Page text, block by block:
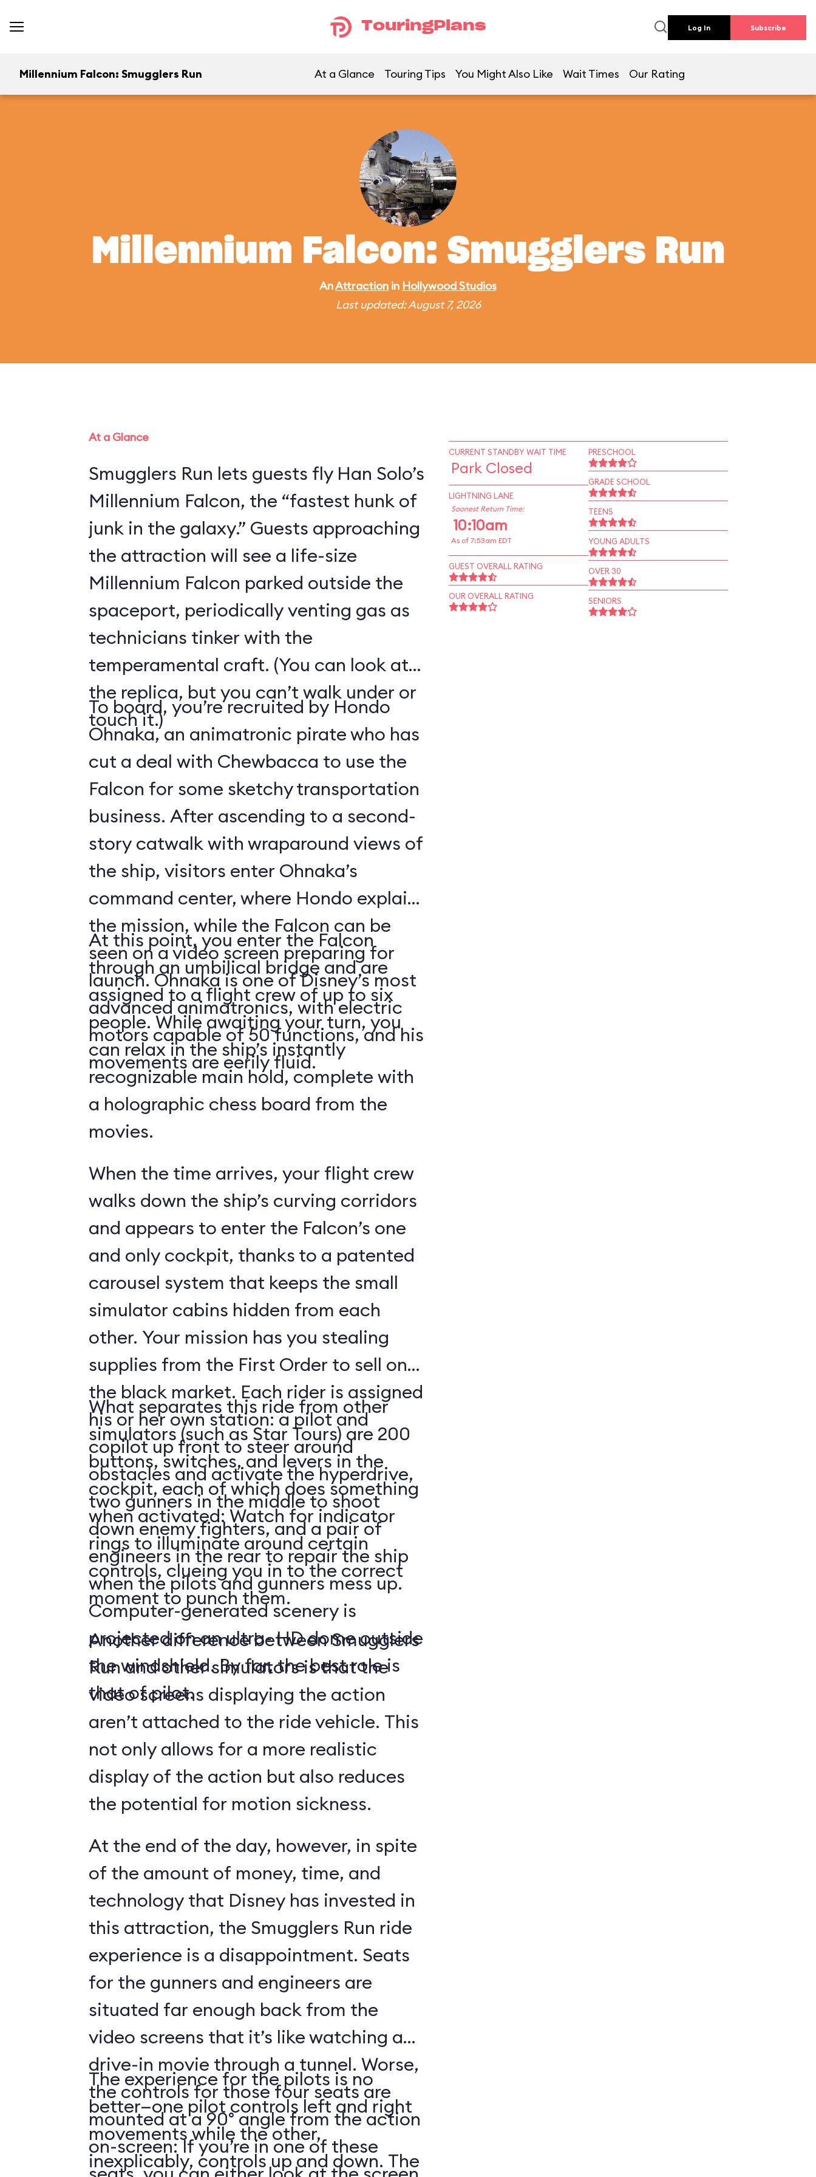
TouringPlans Log In Subscribe
Millennium Falcon: Smugglers Run At a Glance Touring Tips You Might Also Like Wait Times Our Rating
Millennium Falcon: Smugglers Run
AnAttraction in Hollywood Studios
Last updated: August 7, 2026
At a Glance
Smugglers Run lets guests fly Han Solo’s
Millennium Falcon, the “fastest hunk of
junk in the galaxy.” Guests approaching
the attraction will see a life-size
Millennium Falcon parked outside the
spaceport, periodically venting gas as
technicians tinker with the
temperamental craft. (You can look at
the replica, but you can’t walk under or
touch it.)
To board, you’re recruited by Hondo
Ohnaka, an animatronic pirate who has
cut a deal with Chewbacca to use the
Falcon for some sketchy transportation
business. After ascending to a second-
story catwalk with wraparound views of
the ship, visitors enter Ohnaka’s
command center, where Hondo explains
the mission, while the Falcon can be
seen on a video screen preparing for
launch. Ohnaka is one of Disney’s most
advanced animatronics, with electric
motors capable of 50 functions, and his
movements are eerily fluid.
At this point, you enter the Falcon
through an umbilical bridge and are
assigned to a flight crew of up to six
people. While awaiting your turn, you
can relax in the ship’s instantly
recognizable main hold, complete with
a holographic chess board from the
movies.
When the time arrives, your flight crew
walks down the ship’s curving corridors
and appears to enter the Falcon’s one
and only cockpit, thanks to a patented
carousel system that keeps the small
simulator cabins hidden from each
other. Your mission has you stealing
supplies from the First Order to sell on
the black market. Each rider is assigned
his or her own station: a pilot and
copilot up front to steer around
obstacles and activate the hyperdrive,
two gunners in the middle to shoot
down enemy fighters, and a pair of
engineers in the rear to repair the ship
when the pilots and gunners mess up.
Computer-generated scenery is
projected on an ultra- HD dome outside
the windshield. By far, the best role is
that of pilot.
What separates this ride from other
simulators (such as Star Tours) are 200
buttons, switches, and levers in the
cockpit, each of which does something
when activated: Watch for indicator
rings to illuminate around certain
controls, clueing you in to the correct
moment to punch them.
Another difference between Smugglers
Run and other simulators is that the
video screens displaying the action
aren’t attached to the ride vehicle. This
not only allows for a more realistic
display of the action but also reduces
the potential for motion sickness.
At the end of the day, however, in spite
of the amount of money, time, and
technology that Disney has invested in
this attraction, the Smugglers Run ride
experience is a disappointment. Seats
for the gunners and engineers are
situated far enough back from the
video screens that it’s like watching a
drive-in movie through a tunnel. Worse,
the controls for those four seats are
mounted at a 90° angle from the action
on-screen: If you’re in one of these
The experience for the pilots is no
better—one pilot controls left and right
movements while the other,
inexplicably, controls up and down. The
CURRENT STANDBY WAIT TIME
Park Closed
LIGHTNING LANE
Soonest Return Time:
10:10am
As of 7:53am EDT
GUEST OVERALL RATING
OUR OVERALL RATING
PRESCHOOL
GRADE SCHOOL
TEENS
YOUNG ADULTS
OVER 30
SENIORS